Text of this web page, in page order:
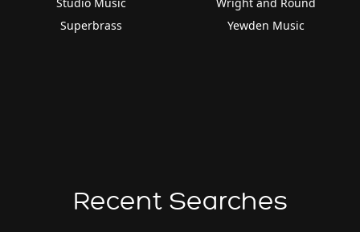
Superbrass
Yewden Music
Recent Searches